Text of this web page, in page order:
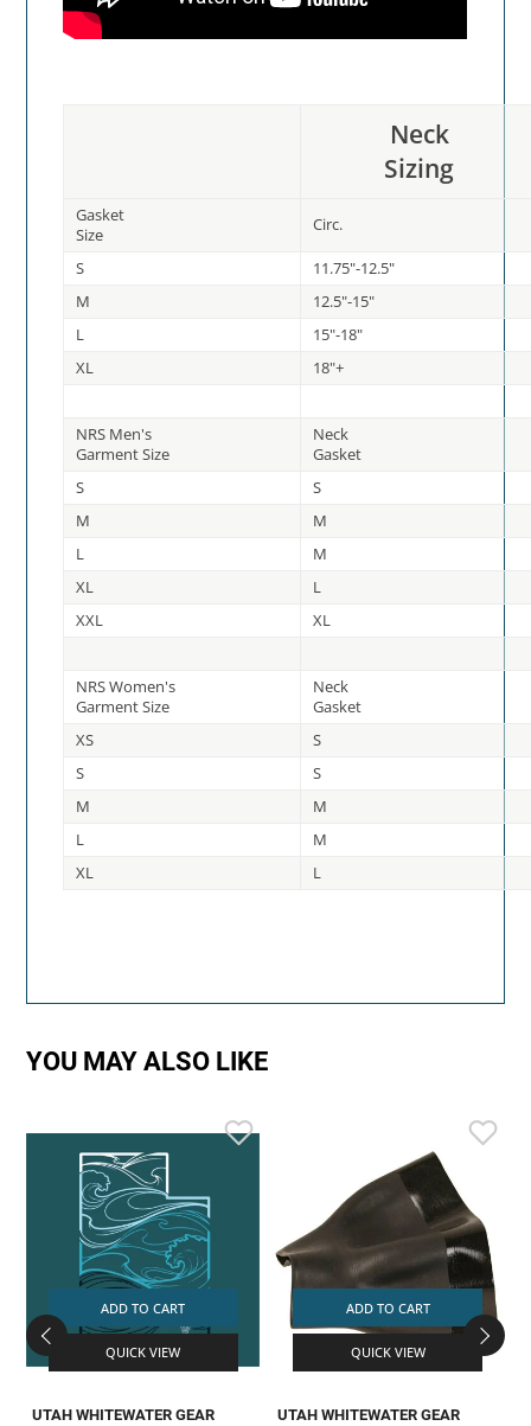
Neck
Sizing
Gasket
Size
Circ.
S
11.75"-12.5"
M
12.5"-15"
L
15"-18"
XL
18"+
NRS Men's
Garment Size
Neck
Gasket
S
S
M
M
L
M
XL
L
XXL
XL
NRS Women's
Garment Size
Neck
Gasket
XS
S
S
S
M
M
L
M
XL
L
YOU MAY ALSO LIKE
ADD TO CART
QUICK VIEW
UTAH WHITEWATER GEAR
ADD TO CART
QUICK VIEW
UTAH WHITEWATER GEAR